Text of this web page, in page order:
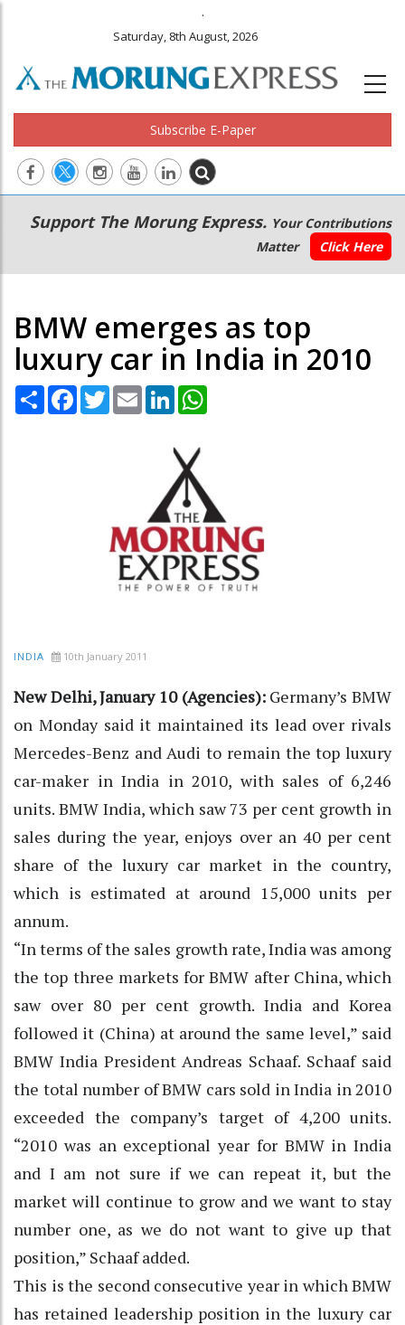
.
Saturday, 8th August, 2026
Subscribe E-Paper
Main
navigation
Secondary
Menu
Support The Morung Express. Your Contributions
Matter
Click Here
BMW emerges as top
luxury car in India in 2010
Share Facebook
TwitterEmail LinkedIn
INDIA 10th January 2011
New Delhi, January 10 (Agencies):Germany’s BMW
on Monday said it maintained its lead over rivals
Mercedes-Benz and Audi to remain the top luxury
car-maker in India in 2010, with sales of 6,246
units. BMW India, which saw 73 per cent growth in
sales during the year, enjoys over an 40 per cent
share of the luxury car market in the country,
which is estimated at around 15,000 units per
annum.
“In terms of the sales growth rate, India was among
the top three markets for BMW after China, which
saw over 80 per cent growth. India and Korea
followed it (China) at around the same level,” said
BMW India President Andreas Schaaf. Schaaf said
the total number of BMW cars sold in India in 2010
exceeded the company’s target of 4,200 units.
“2010 was an exceptional year for BMW in India
and I am not sure if we can repeat it, but the
market will continue to grow and we want to stay
number one, as we do not want to give up that
position,” Schaaf added.
This is the second consecutive year in which BMW
has retained leadership position in the luxury car